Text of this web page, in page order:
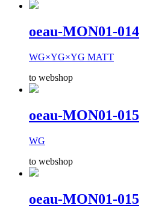
oeau-MON01-014
WG×YG×YG MATT
to webshop
oeau-MON01-015
WG
to webshop
oeau-MON01-015